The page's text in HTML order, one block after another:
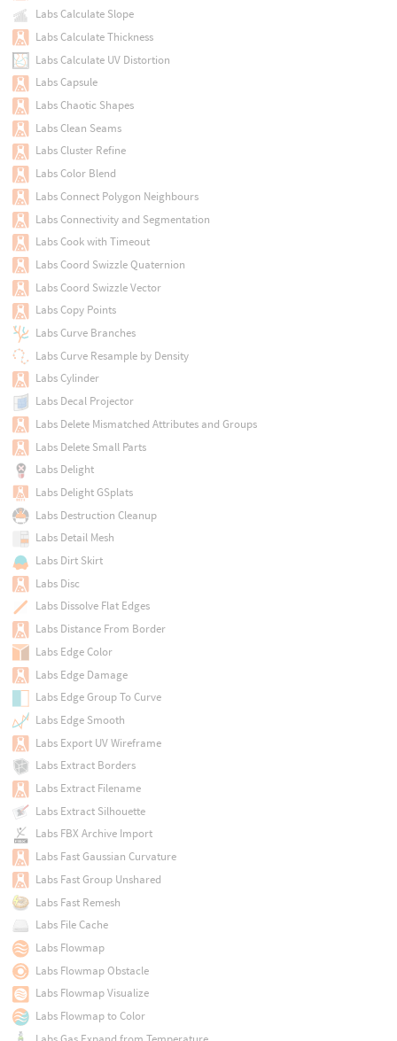
Labs Calculate Slope
Labs Calculate Thickness
Labs Calculate UV Distortion
Labs Capsule
Labs Chaotic Shapes
Labs Clean Seams
Labs Cluster Refine
Labs Color Blend
Labs Connect Polygon Neighbours
Labs Connectivity and Segmentation
Labs Cook with Timeout
Labs Coord Swizzle Quaternion
Labs Coord Swizzle Vector
Labs Copy Points
Labs Curve Branches
Labs Curve Resample by Density
Labs Cylinder
Labs Decal Projector
Labs Delete Mismatched Attributes and Groups
Labs Delete Small Parts
Labs Delight
Labs Delight GSplats
Labs Destruction Cleanup
Labs Detail Mesh
Labs Dirt Skirt
Labs Disc
Labs Dissolve Flat Edges
Labs Distance From Border
Labs Edge Color
Labs Edge Damage
Labs Edge Group To Curve
Labs Edge Smooth
Labs Export UV Wireframe
Labs Extract Borders
Labs Extract Filename
Labs Extract Silhouette
Labs FBX Archive Import
Labs Fast Gaussian Curvature
Labs Fast Group Unshared
Labs Fast Remesh
Labs File Cache
Labs Flowmap
Labs Flowmap Obstacle
Labs Flowmap Visualize
Labs Flowmap to Color